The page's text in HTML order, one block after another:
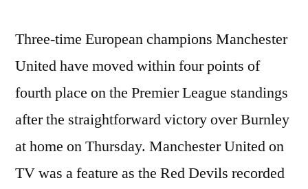
Three-time European champions Manchester
United have moved within four points of
fourth place on the Premier League standings
after the straightforward victory over Burnley
at home on Thursday. Manchester United on
TV was a feature as the Red Devils recorded